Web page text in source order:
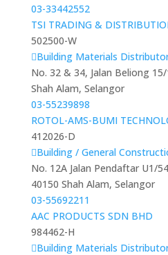
03-33442552
TSI TRADING &
502500-W
Building Materials
No. 32 & 34, Jalan Beliong
Shah Alam, Selangor
03-55239898
ROTOL-AMS-BUMI
412026-D
Building / General
No. 12A Jalan Pendaftar U1/
40150 Shah Alam, Selangor
03-55692211
AAC PRODUCTS SDN BHD
984462-H
Building Materials